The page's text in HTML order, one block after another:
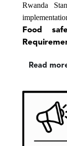
Rwanda
Food
Read